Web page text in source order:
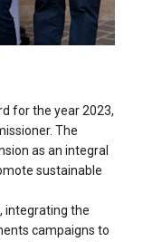
for the year 2023,
The
as an integral
sustainable
integrating the
campaigns to